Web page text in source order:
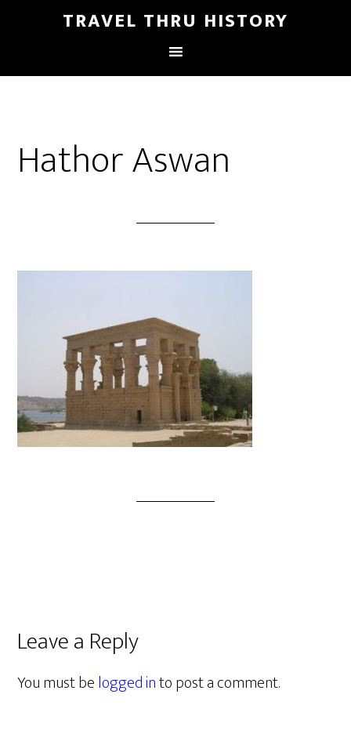
TRAVEL THRU HISTORY
Hathor Aswan
Leave a Reply
You must belogged into post a comment.